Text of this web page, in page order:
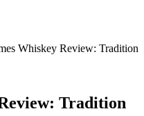
Whiskey Review: Tradition
Tradition